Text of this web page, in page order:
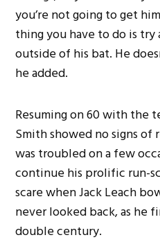
you’re not going to get
thing you have to do is
outside of his bat. He
he added.
Resuming on 60 with the
Smith showed no signs
was troubled on a few
continue his prolific run-
scare when Jack Leach
never looked back, as he
double century.